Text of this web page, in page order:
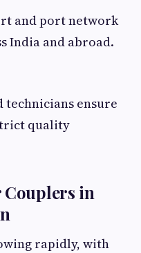
and port network
India and abroad.
technicians ensure
quality
in
rapidly, with